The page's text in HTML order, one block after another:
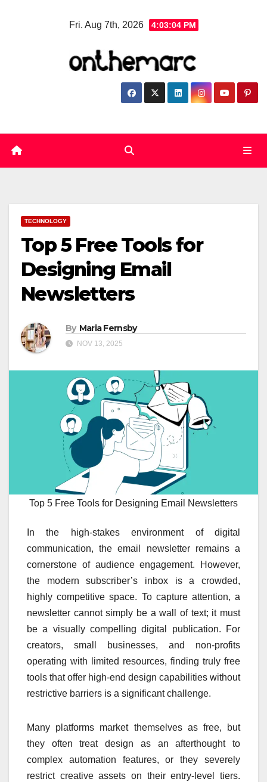
Fri. Aug 7th, 2026 4:03:05 PM
TECHNOLOGY
Top 5 Free Tools for
Designing Email
Newsletters
By Maria Fernsby
NOV 13, 2025
Top 5 Free Tools for Designing Email Newsletters
In the high-stakes environment of digital
communication, the email newsletter remains a
cornerstone of audience engagement. However,
the modern subscriber’s inbox is a crowded,
highly competitive space. To capture attention, a
newsletter cannot simply be a wall of text; it must
be a visually compelling digital publication. For
creators, small businesses, and non-profits
operating with limited resources, finding truly free
tools that offer high-end design capabilities without
restrictive barriers is a significant challenge.
Many platforms market themselves as free, but
they often treat design as an afterthought to
complex automation features, or they severely
restrict creative assets on their entry-level tiers.